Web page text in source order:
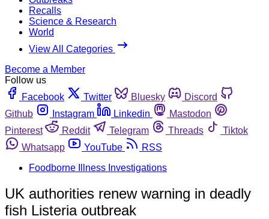
Recalls
Science & Research
World
View All Categories
Become a Member
Follow us
Facebook
Twitter Bluesky
Discord
Github
Instagram Linkedin
Mastodon
Pinterest
Reddit Telegram Threads
Tiktok
Whatsapp
YouTube
RSS
Foodborne Illness Investigations
UK authorities renew warning in deadly
fish Listeria outbreak